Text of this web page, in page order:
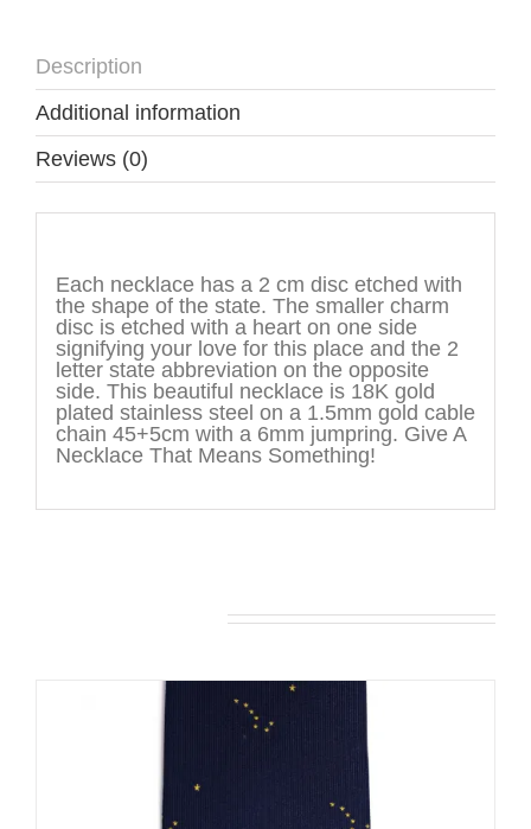
Description
Additional information
Reviews (0)
Each necklace has a 2 cm disc etched with
the shape of the state. The smaller charm
disc is etched with a heart on one side
signifying your love for this place and the 2
letter state abbreviation on the opposite
side. This beautiful necklace is 18K gold
plated stainless steel on a 1.5mm gold cable
chain 45+5cm with a 6mm jumpring. Give A
Necklace That Means Something!